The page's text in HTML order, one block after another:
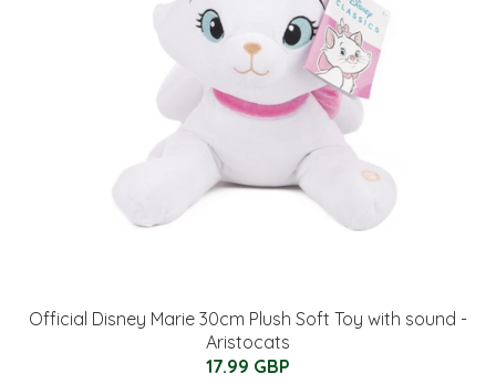
Official Disney Marie 30cm Plush Soft Toy with sound -
Aristocats
17.99 GBP